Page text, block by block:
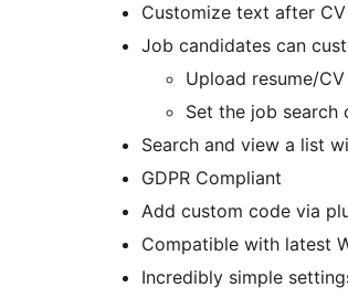
Customize text after
Job candidates can
Upload resume/
Set the job search
Search and view a list
GDPR Compliant
Add custom code via
Compatible with latest
Incredibly simple